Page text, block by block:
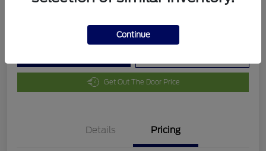
Get Out The Door Price
Details Pricing
Continue